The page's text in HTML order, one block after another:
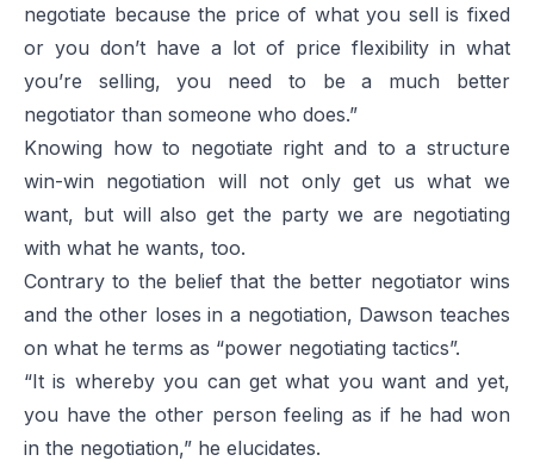
negotiate because the price of what you sell is fixed
or you don’t have a lot of price flexibility in what
you’re selling, you need to be a much better
negotiator than someone who does.”
Knowing how to negotiate right and to a structure
win-win negotiation will not only get us what we
want, but will also get the party we are negotiating
with what he wants, too.
Contrary to the belief that the better negotiator wins
and the other loses in a negotiation, Dawson teaches
on what he terms as “power negotiating tactics”.
“It is whereby you can get what you want and yet,
you have the other person feeling as if he had won
in the negotiation,” he elucidates.